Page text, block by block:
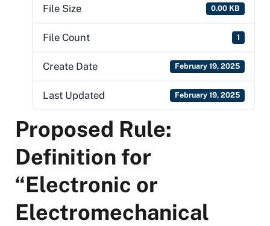
File Size 0.00 KB
File Count 1
Create Date February 19, 2025
Last Updated February 19, 2025
Proposed Rule:
Definition for
“Electronic or
Electromechanical